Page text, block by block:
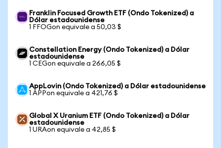
Franklin Focused Growth ETF (Ondo Tokenized) a
Dólar estadounidense
1 FFOGon equivale a 50,03 $
Constellation Energy (Ondo Tokenized) a Dólar
estadounidense
1 CEGon equivale a 266,05 $
AppLovin (Ondo Tokenized) a Dólar estadounidense
1 APPon equivale a 421,76 $
Global X Uranium ETF (Ondo Tokenized) a Dólar
estadounidense
1 URAon equivale a 42,85 $